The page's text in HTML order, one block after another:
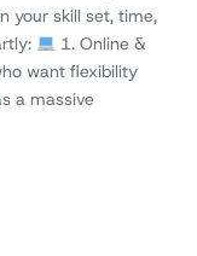
your skill set, time,
1. Online &
want flexibility
a massive